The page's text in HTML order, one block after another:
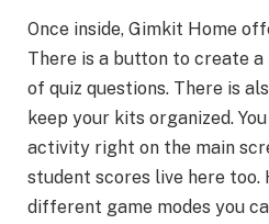
Once inside, Gimkit Home
There is a button to create a
of quiz questions. There is
keep your kits organized.
activity right on the main
student scores live here too.
different game modes you